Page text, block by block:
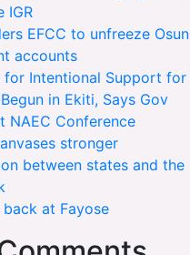
IGR
EFCC to unfreeze Osun
accounts
for Intentional Support for
in Ekiti, Says Gov
NAEC Conference
stronger
between states and the
at Fayose